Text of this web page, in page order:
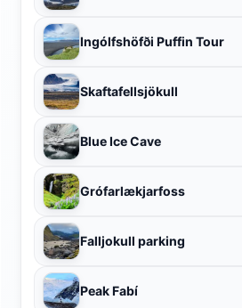
Ingólfshöfði Puffin Tour
Skaftafellsjökull
Blue Ice Cave
Grófarlækjarfoss
Falljokull parking
Peak Fabí